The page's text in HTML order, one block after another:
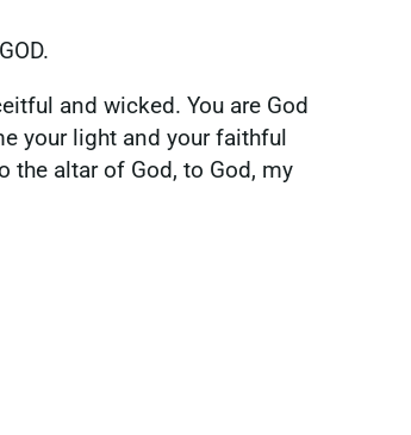
and wicked. You are God
your light and your faithful
the altar of God, to God, my